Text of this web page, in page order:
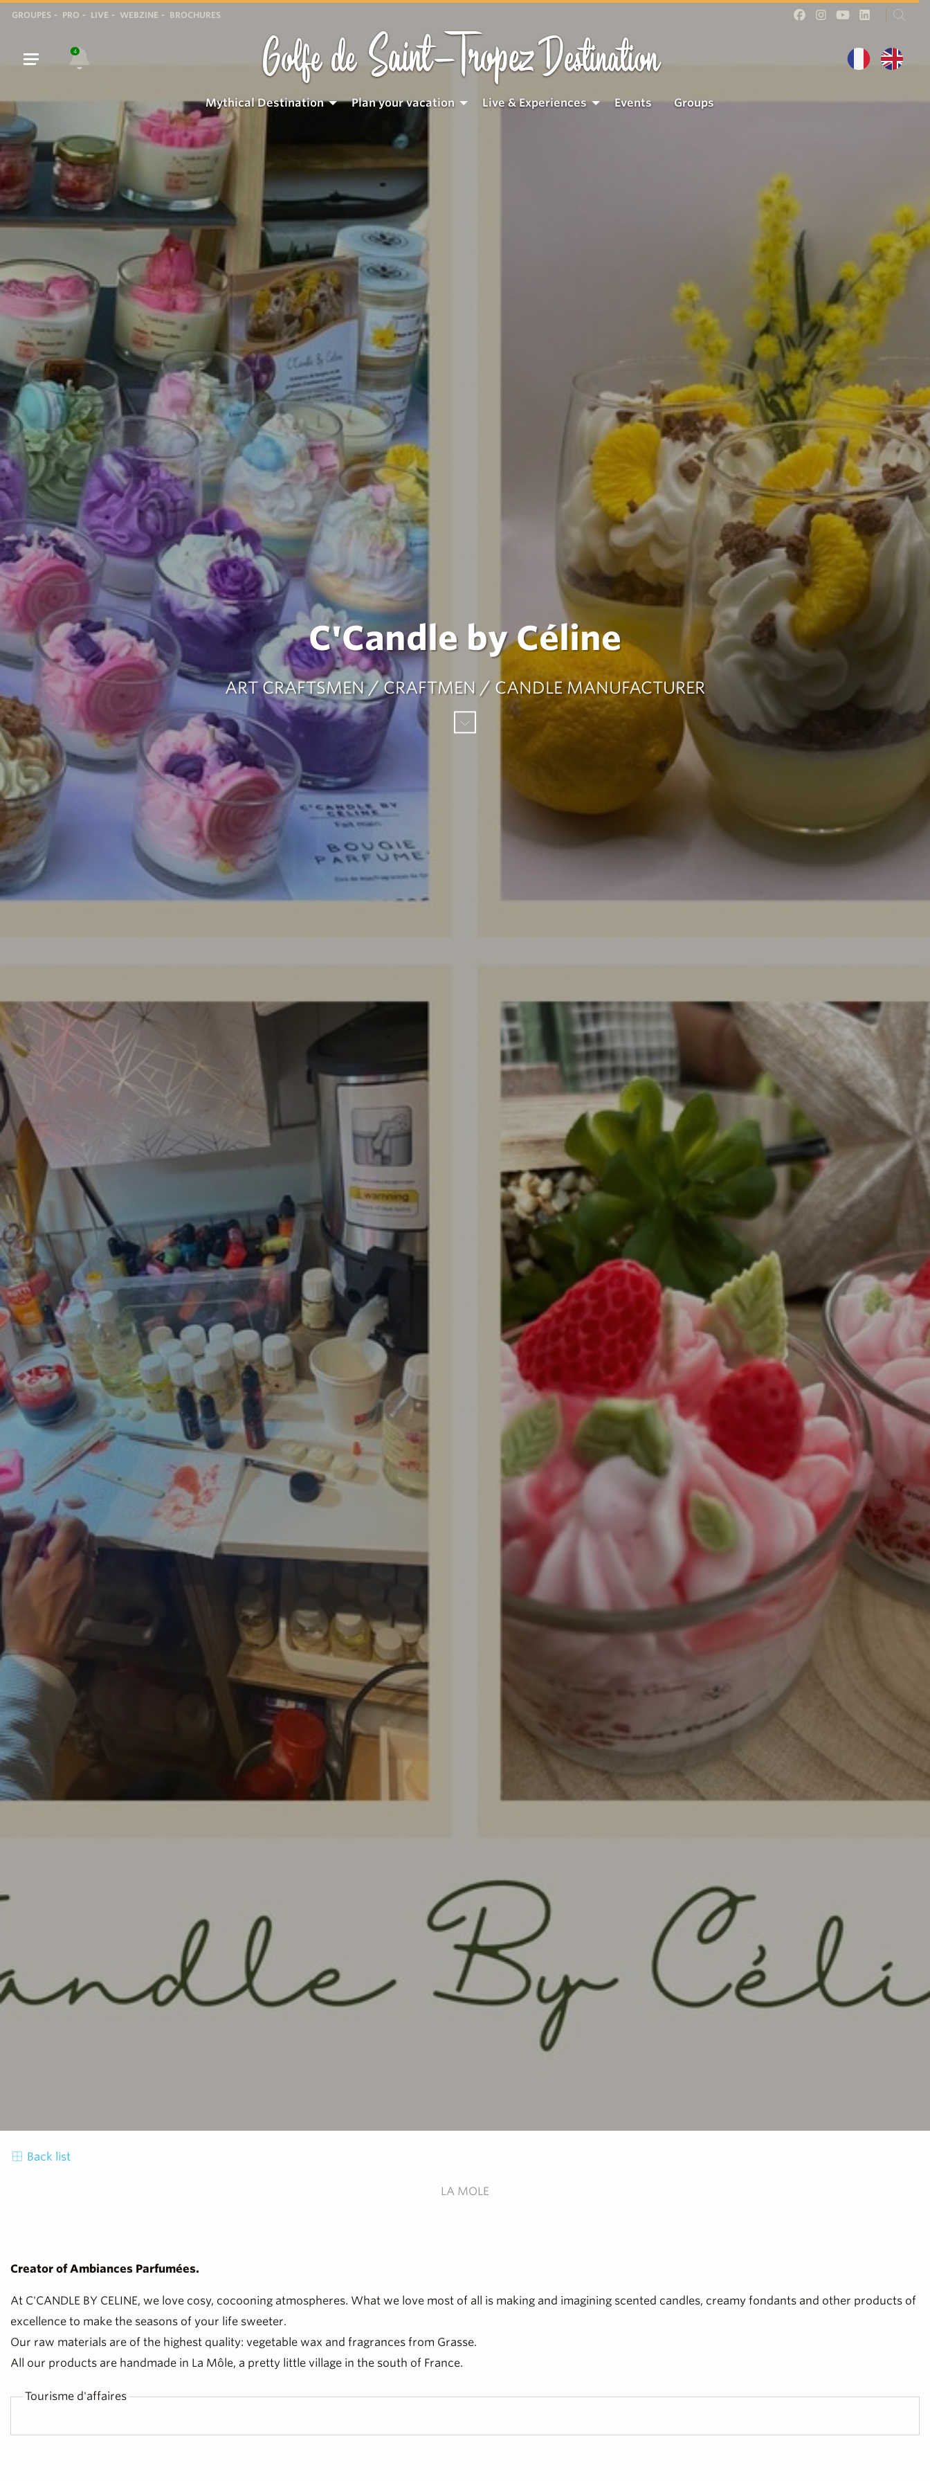
GROUPES PRO LIVE WEBZINE BROCHURES
4 Golfe de Saint-TropezDestination
Mythical Destination Plan your vacation Live & Experiences Events Groups
C'Candle by Céline
ART CRAFTSMEN / CRAFTMEN / CANDLE MANUFACTURER
Back list
LA MOLE
Creator of Ambiances Parfumées.
At C'CANDLE BY CELINE, we love cosy, cocooning atmospheres. What we love most of all is making and imagining scented candles, creamy fondants and other products of
excellence to make the seasons of your life sweeter.
Our raw materials are of the highest quality: vegetable wax and fragrances from Grasse.
All our products are handmade in La Môle, a pretty little village in the south of France.
Tourisme d'affaires